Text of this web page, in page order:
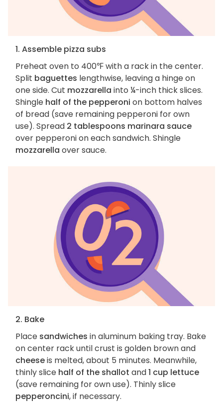
1. Assemble pizza subs
Preheat oven to 400℉ with a rack in the center.
Split baguettes lengthwise, leaving a hinge on
one side. Cut mozzarella into ¼-inch thick slices.
Shingle half of the pepperoni on bottom halves
of bread (save remaining pepperoni for own
use). Spread 2 tablespoons marinara sauce
over pepperoni on each sandwich. Shingle
mozzarella over sauce.
2. Bake
Place sandwiches in aluminum baking tray. Bake
on center rack until crust is golden brown and
cheeseis melted, about 5 minutes. Meanwhile,
thinly slice half of the shallot and1 cup lettuce
(save remaining for own use). Thinly slice
pepperoncini, if necessary.